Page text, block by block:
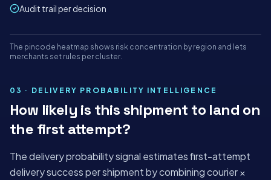
Audit trail per decision
panel.shipybox.in LIVE
ShipyBox · India's AI-first logistics platform
TODAY'S ORDERS
1,284
ALLOCATED
98%
−4 min/order
Mon Tue
The pincode heatmap shows risk concentration by region and lets
merchants set rules per cluster.
03 · DELIVERY PROBABILITY INTELLIGENCE
How likely is this shipment to land on
the first attempt?
The delivery probability signal estimates first-attempt
delivery success per shipment by combining courier ×